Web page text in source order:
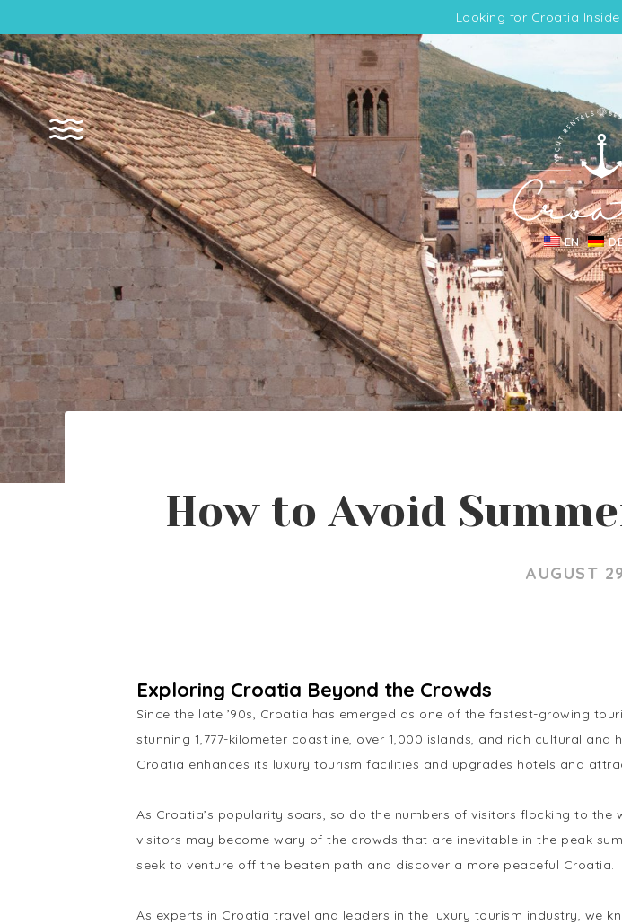
Looking for Croatia Inside
EN
How to Avoid
AUGUST
Exploring Croatia Beyond the Crowds
Since the late ’90s, Croatia has emerged as one of the fastest-growing
stunning 1,777-kilometer coastline, over 1,000 islands, and rich cultural
Croatia enhances its luxury tourism facilities and upgrades hotels and
As Croatia’s popularity soars, so do the numbers of visitors flocking to
visitors may become wary of the crowds that are inevitable in the peak
seek to venture off the beaten path and discover a more peaceful Croatia.
As experts in Croatia travel and leaders in the luxury tourism industry,